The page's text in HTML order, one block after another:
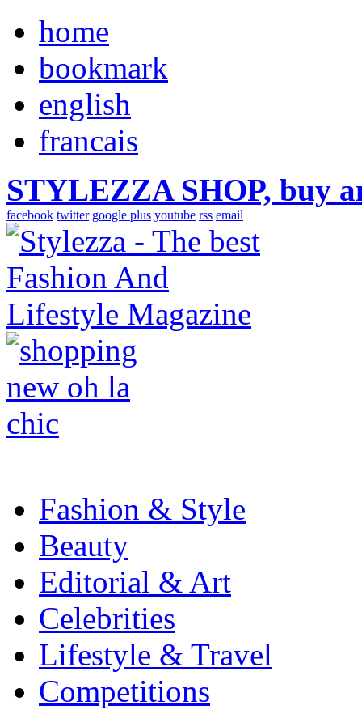
home
bookmark
english
francais
STYLEZZA SHOP, buy
facebook twitter google plus youtube rss email
Fashion & Style
Beauty
Editorial & Art
Celebrities
Lifestyle & Travel
Competitions